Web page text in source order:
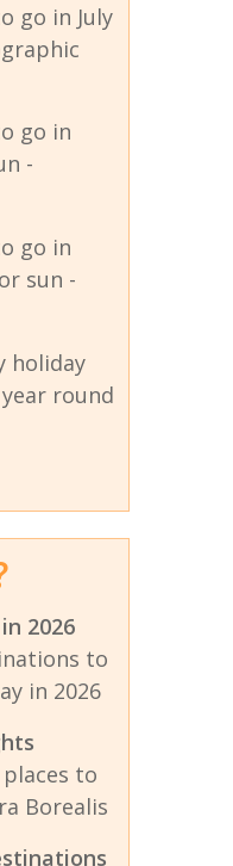
go in July
go in
-
go in
sun -
holiday
round
2026
to
in 2026
to
Borealis